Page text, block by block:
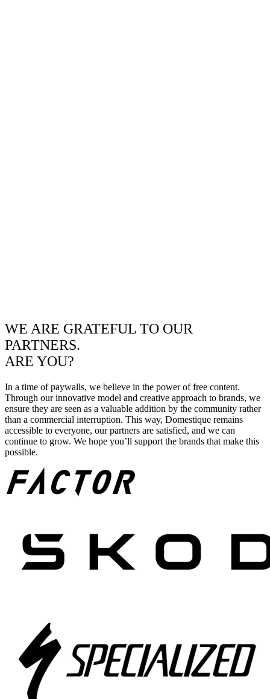
WE ARE GRATEFUL TO OUR
PARTNERS.
ARE YOU?
In a time of paywalls, we believe in the power of free content.
Through our innovative model and creative approach to brands, we
ensure they are seen as a valuable addition by the community rather
than a commercial interruption. This way, Domestique remains
accessible to everyone, our partners are satisfied, and we can
continue to grow. We hope you’ll support the brands that make this
possible.